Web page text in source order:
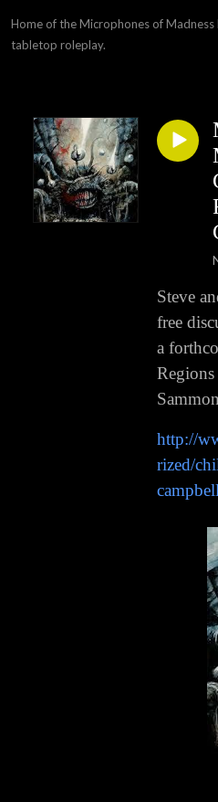
Home of the Microphones of
tabletop roleplay.
Steve
free
a
http://
rized/